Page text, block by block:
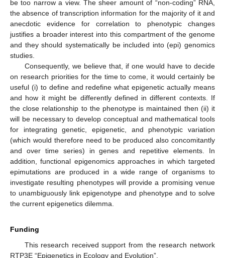
be too narrow a view. The sheer amount of “non-coding” RNA,
the absence of transcription information for the majority of it and
anecdotic evidence for correlation to phenotypic changes
justifies a broader interest into this compartment of the genome
and they should systematically be included into (epi) genomics
studies.
Consequently, we believe that, if one would have to decide
on research priorities for the time to come, it would certainly be
useful (i) to define and redefine what epigenetic actually means
and how it might be differently defined in different contexts. If
the close relationship to the phenotype is maintained then (ii) it
will be necessary to develop conceptual and mathematical tools
for integrating genetic, epigenetic, and phenotypic variation
(which would therefore need to be produced also concomitantly
and over time series) in genes and repetitive elements. In
addition, functional epigenomics approaches in which targeted
epimutations are produced in a wide range of organisms to
investigate resulting phenotypes will provide a promising venue
to unambiguously link epigenotype and phenotype and to solve
the current epigenetics dilemma.
Funding
This research received support from the research network
RTP3E “Epigenetics in Ecology and Evolution”.